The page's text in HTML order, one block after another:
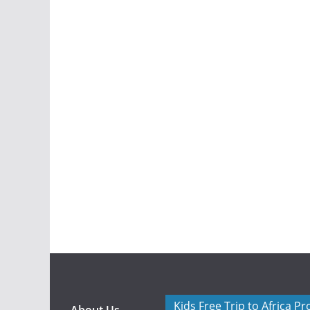
Kids Free Trip to Africa